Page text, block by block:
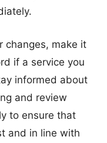
changes, make it
if a service you
informed about
and review
to ensure that
and in line with